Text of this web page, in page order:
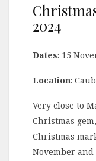
2024
Dates: 15
Location:
Very close to
Christmas
Christmas
November and